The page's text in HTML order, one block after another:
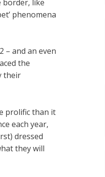
border, like
phenomena
– and an even
the
their
prolific than it
each year,
dressed
they will